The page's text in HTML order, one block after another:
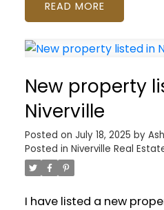
READ
New property
Niverville
Posted on July 18, 2025 by
Posted in Niverville Real
I have listed a new